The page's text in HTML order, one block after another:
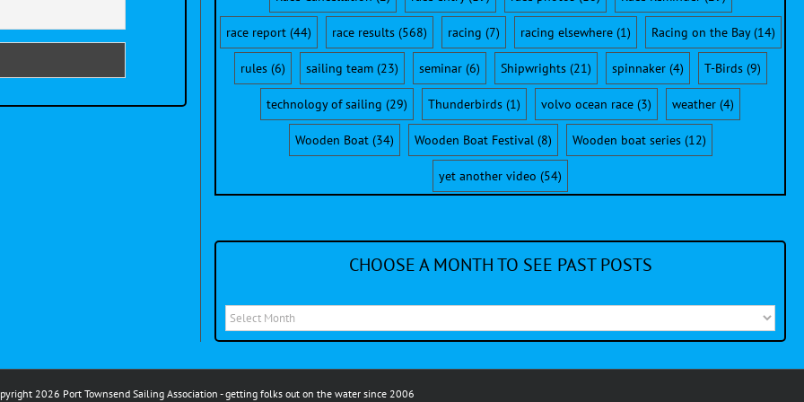
race report(44) race results(568) racing (7) racing elsewhere(1) Racing on the Bay(14)
rules(6) sailing team(23) seminar(6) Shipwrights(21) spinnaker(4) T-Birds(9)
technology of sailing (29) Thunderbirds (1) volvo ocean race (3) weather (4)
Wooden Boat(34) Wooden Boat Festival(8) Wooden boat series(12)
yet another video (54)
CHOOSE A MONTH TO SEE PAST POSTS
Choose
a
month
to
2026 Port Townsend Sailing Association - getting folks out on the water since 2006